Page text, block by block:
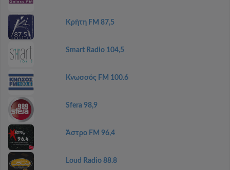
Κρήτη FM 87,5
Smart Radio 104,5
Κνωσσός FM 100.6
Sfera 98,9
Άστρο FM 96,4
Loud Radio 88.8